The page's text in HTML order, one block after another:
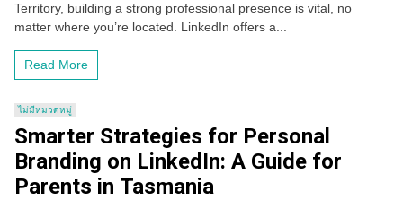
Territory, building a strong professional presence is vital, no
matter where you’re located. LinkedIn offers a...
Read More
ไม่มีหมวดหมู่
Smarter Strategies for Personal
Branding on LinkedIn: A Guide for
Parents in Tasmania